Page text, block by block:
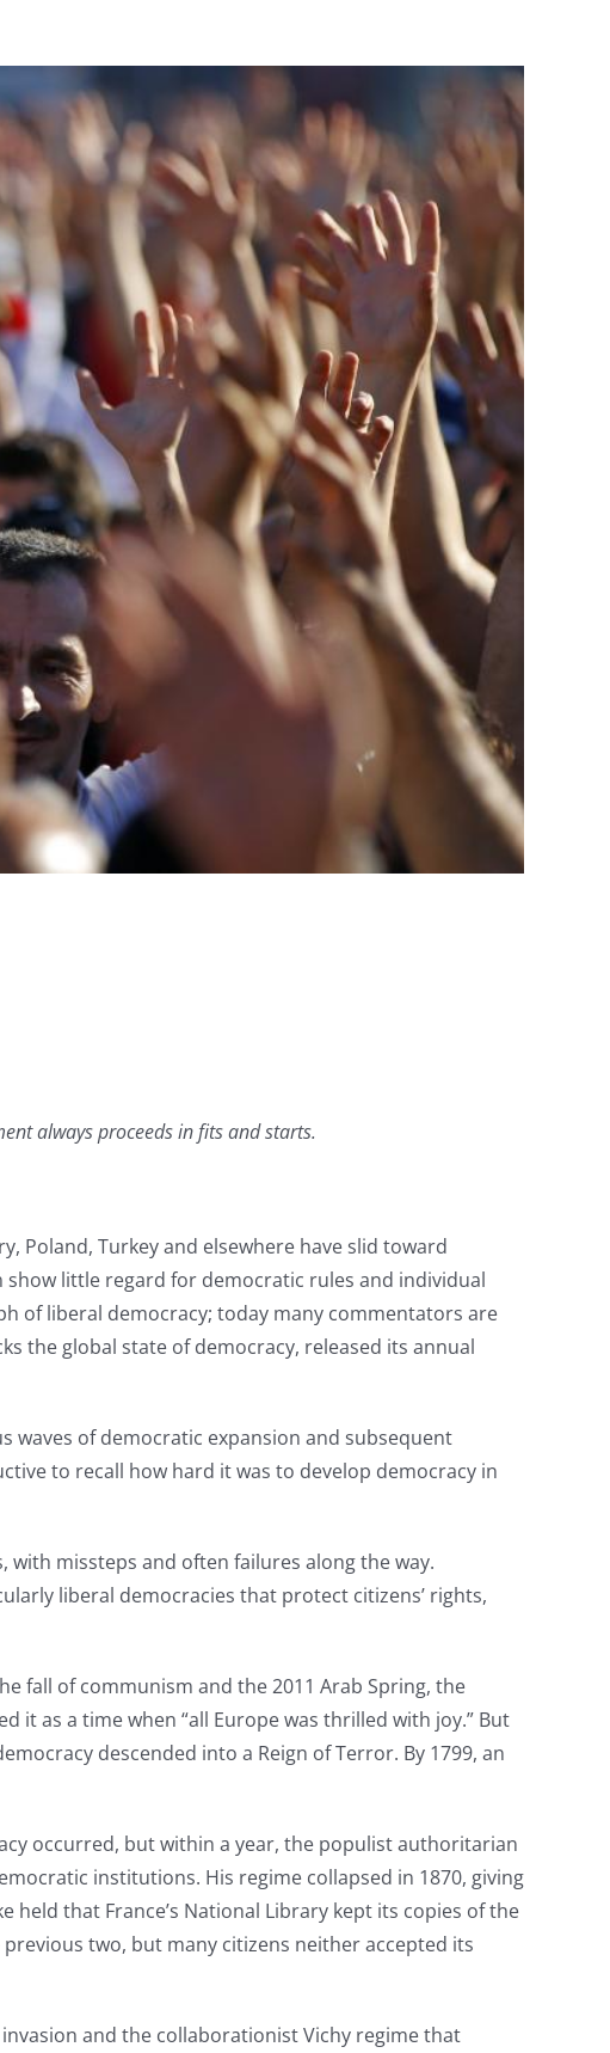
always proceeds in fits and starts.
Poland, Turkey and elsewhere have slid toward
little regard for democratic rules and individual
of liberal democracy; today many commentators are
the global state of democracy, released its annual
waves of democratic expansion and subsequent
to recall how hard it was to develop democracy in
with missteps and often failures along the way.
liberal democracies that protect citizens’ rights,
fall of communism and the 2011 Arab Spring, the
it as a time when “all Europe was thrilled with joy.” But
descended into a Reign of Terror. By 1799, an
occurred, but within a year, the populist authoritarian
institutions. His regime collapsed in 1870, giving
that France’s National Library kept its copies of the
two, but many citizens neither accepted its
and the collaborationist Vichy regime that